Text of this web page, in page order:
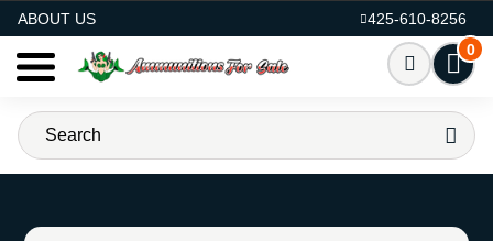
ABOUT US
425-610-8256
0